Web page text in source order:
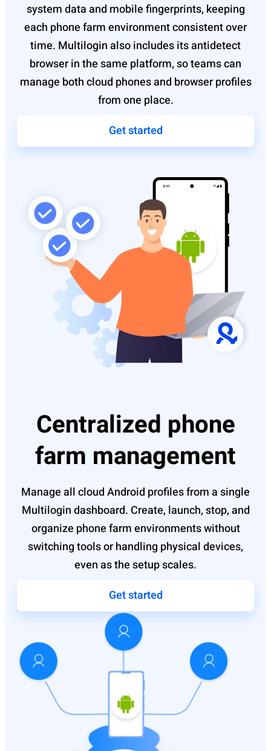
system data and mobile fingerprints, keeping
each phone farm environment consistent over
time. Multilogin also includes its antidetect
browser in the same platform, so teams can
manage both cloud phones and browser profiles
from one place.
Get started
Centralized phone
farm management
Manage all cloud Android profiles from a single
Multilogin dashboard. Create, launch, stop, and
organize phone farm environments without
switching tools or handling physical devices,
even as the setup scales.
Get started